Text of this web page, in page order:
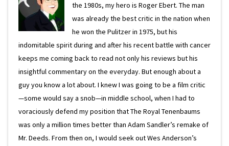
the 1980s, my hero is Roger Ebert. The man
was already the best critic in the nation when
he won the Pulitzer in 1975, but his
indomitable spirit during and after his recent battle with cancer
keeps me coming back to read not only his reviews but his
insightful commentary on the everyday. But enough about a
guy you know a lot about. I knew I was going to be a film critic
—some would say a snob—in middle school, when I had to
voraciously defend my position that The Royal Tenenbaums
was only a million times better than Adam Sandler’s remake of
Mr. Deeds. From then on, I would seek out Wes Anderson’s